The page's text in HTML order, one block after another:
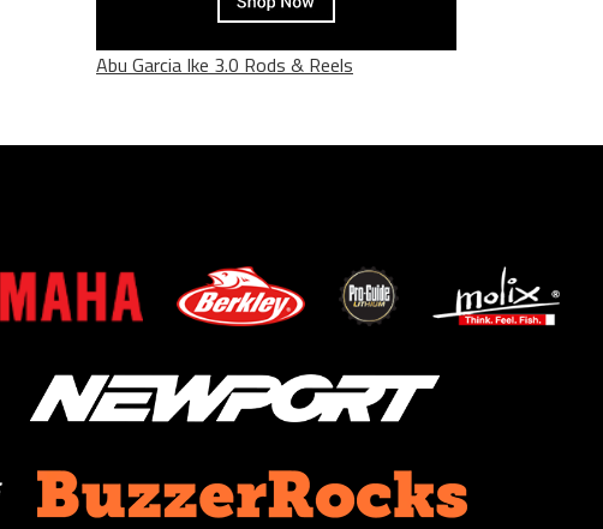
Abu Garcia Ike 3.0 Rods & Reels